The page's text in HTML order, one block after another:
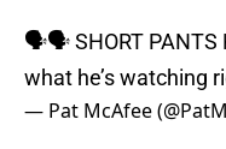
🗣🗣 SHORT PANTS
what he’s watching
— Pat McAfee